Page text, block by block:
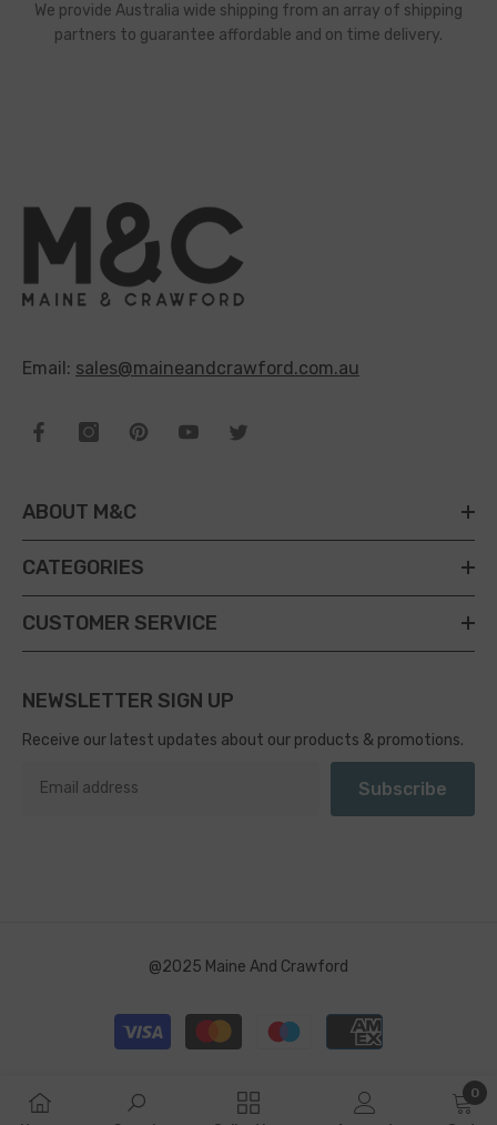
We provide Australia wide shipping from an array of shipping
partners to guarantee affordable and on time delivery.
Email: sales@maineandcrawford.com.au
ABOUT M&C
CATEGORIES
CUSTOMER SERVICE
NEWSLETTER SIGN UP
Receive our latest updates about our products & promotions.
Subscribe
@2025 Maine And Crawford
Payment
methods
0
0